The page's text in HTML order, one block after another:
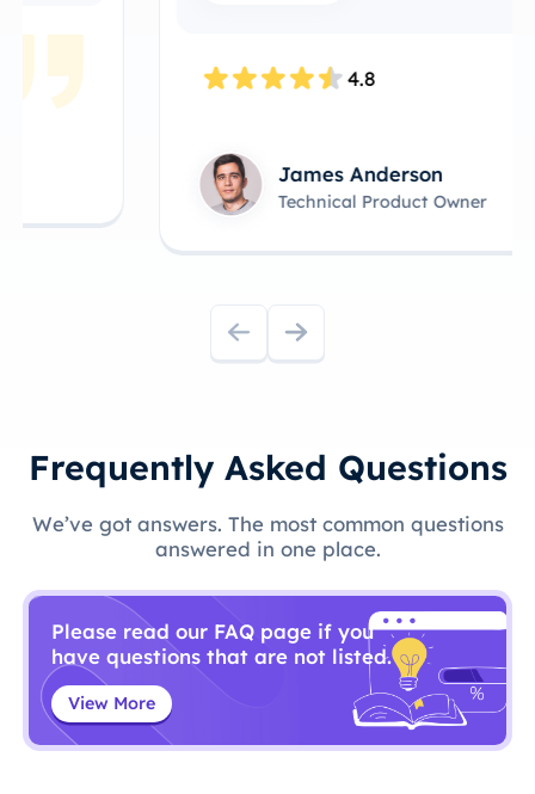
4.8
James Anderson
Technical Product Owner
Frequently Asked Questions
We’ve got answers. The most common questions
answered in one place.
Please read our FAQ page if you
have questions that are not listed.
View More